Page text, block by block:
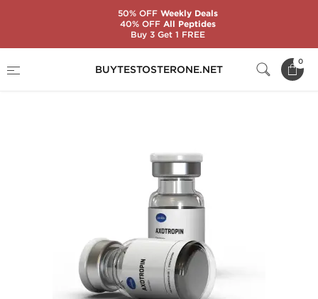
BUYTESTOSTERONE.NET
0
Axotropin 10 IU
50% OFFWeekly Deals
40% OFFAll Peptides
Buy 3 Get 1 FREE